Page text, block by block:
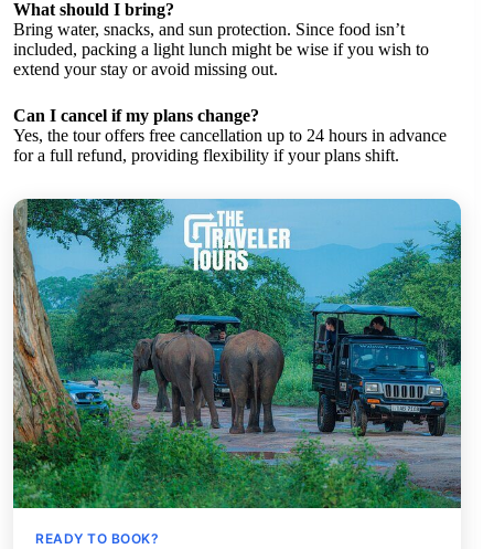
What should I bring?
Bring water, snacks, and sun protection. Since food isn’t
included, packing a light lunch might be wise if you wish to
extend your stay or avoid missing out.
Can I cancel if my plans change?
Yes, the tour offers free cancellation up to 24 hours in advance
for a full refund, providing flexibility if your plans shift.
READY TO BOOK?